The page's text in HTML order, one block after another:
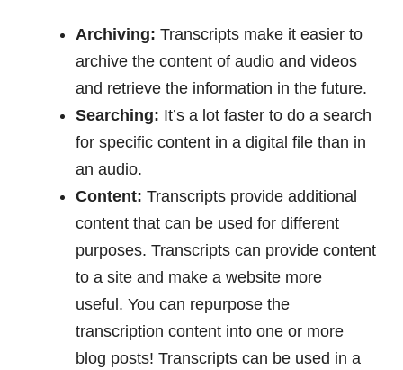
Archiving: Transcripts make it easier to
archive the content of audio and videos
and retrieve the information in the future.
Searching: It’s a lot faster to do a search
for specific content in a digital file than in
an audio.
Content: Transcripts provide additional
content that can be used for different
purposes. Transcripts can provide content
to a site and make a website more
useful. You can repurpose the
transcription content into one or more
blog posts! Transcripts can be used in a